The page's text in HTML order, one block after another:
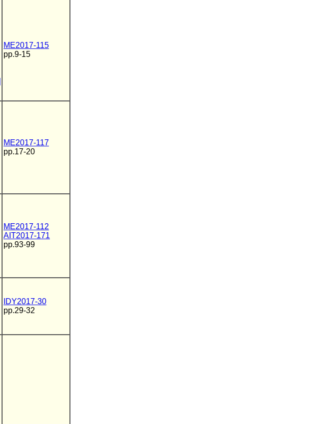
ME2017-115
pp.9-15
ME2017-117
pp.17-20
ME2017-112
AIT2017-171
pp.93-99
IDY2017-30
pp.29-32